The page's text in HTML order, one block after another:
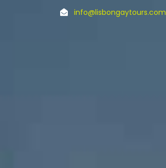
info@lisbongaytours.com